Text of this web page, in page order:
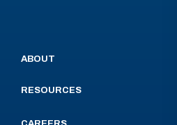
ABOUT
RESOURCES